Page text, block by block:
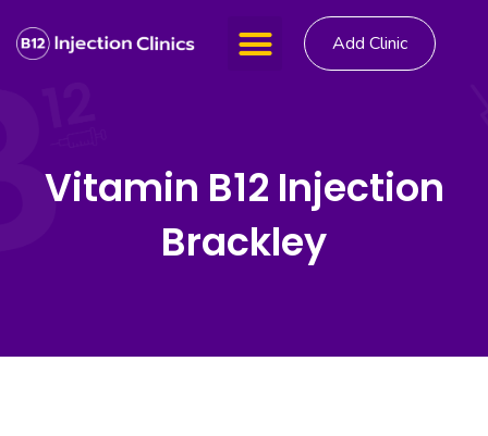
Add Clinic
Vitamin B12 Injection
Brackley